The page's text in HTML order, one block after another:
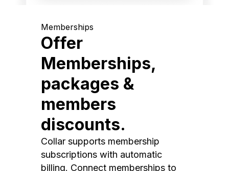
Memberships
Offer
Memberships,
packages &
members
discounts.
Collar supports membership
subscriptions with automatic
billing. Connect memberships to